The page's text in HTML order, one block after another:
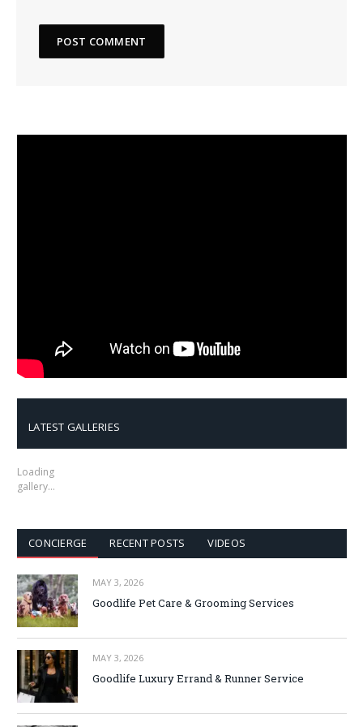
LATEST GALLERIES
Loading
gallery…
CONCIERGE RECENT POSTS VIDEOS
MAY 3, 2026
Goodlife Pet Care & Grooming Services
MAY 3, 2026
Goodlife Luxury Errand & Runner Service